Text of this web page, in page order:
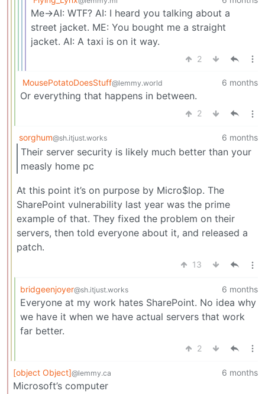
Me->AI: WTF? AI: I heard you talking about a
street jacket. ME: You bought me a straight
jacket. AI: A taxi is on it way.
2
MousePotatoDoesStuff@lemmy.world 6 months
Or everything that happens in between.
2
sorghum@sh.itjust.works 6 months
Their server security is likely much better than your
measly home pc
At this point it’s on purpose by Micro$lop. The
SharePoint vulnerability last year was the prime
example of that. They fixed the problem on their
servers, then told everyone about it, and released a
patch.
13
bridgeenjoyer@sh.itjust.works 6 months
Everyone at my work hates SharePoint. No idea why
we have it when we have actual servers that work
far better.
2
[object Object]@lemmy.ca 6 months
Microsoft’s computer